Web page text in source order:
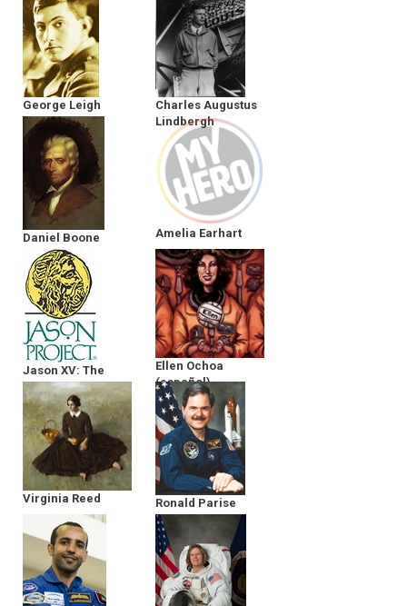
George Leigh
Mallory
Charles Augustus
Lindbergh
Daniel Boone Amelia Earhart
Jason XV: The
Argonauts
Ellen Ochoa
(español)
Virginia Reed Ronald Parise